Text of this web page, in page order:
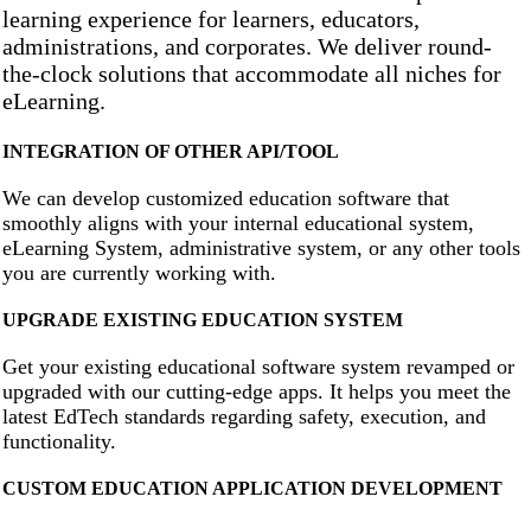
learning experience for learners, educators,
administrations, and corporates. We deliver round-
the-clock solutions that accommodate all niches for
eLearning.
INTEGRATION OF OTHER API/TOOL
We can develop customized education software that
smoothly aligns with your internal educational system,
eLearning System, administrative system, or any other tools
you are currently working with.
UPGRADE EXISTING EDUCATION SYSTEM
Get your existing educational software system revamped or
upgraded with our cutting-edge apps. It helps you meet the
latest EdTech standards regarding safety, execution, and
functionality.
CUSTOM EDUCATION APPLICATION DEVELOPMENT